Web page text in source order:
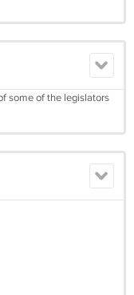
some of the legislators